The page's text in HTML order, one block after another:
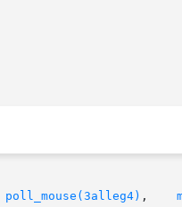
poll_mouse(3alleg4) ,